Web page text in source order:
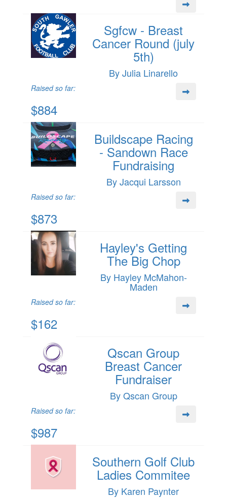
Sgfcw - Breast
Cancer Round (july
5th)
By Julia Linarello
Raised so far:
$884
Buildscape Racing
- Sandown Race
Fundraising
By Jacqui Larsson
Raised so far:
$873
Hayley's Getting
The Big Chop
By Hayley McMahon-
Maden
Raised so far:
$162
Qscan Group
Breast Cancer
Fundraiser
By Qscan Group
Raised so far:
$987
Southern Golf Club
Ladies Commitee
By Karen Paynter